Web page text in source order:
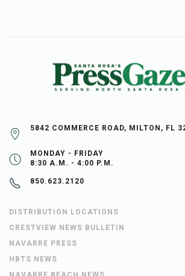
5842 COMMERCE ROAD, MILTON, FL
MONDAY - FRIDAY
8:30 A.M. - 4:00 P.M.
850.623.2120
DISTRIBUTION LOCATIONS
CRESTVIEW NEWS BULLETIN
NAVARRE PRESS
HBTS NEWS